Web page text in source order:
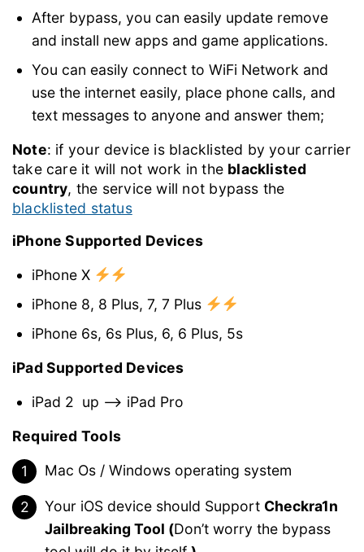
After bypass, you can easily update remove
and install new apps and game applications.
You can easily connect to WiFi Network and
use the internet easily, place phone calls, and
text messages to anyone and answer them;
Note: if your device is blacklisted by your carrier
take care it will not work in the blacklisted
country, the service will not bypass the
blacklisted status
iPhone Supported Devices
iPhone X
iPhone 8, 8 Plus, 7, 7 Plus
iPhone 6s, 6s Plus, 6, 6 Plus, 5s
iPad Supported Devices
iPad 2 up –> iPad Pro
Required Tools
Mac Os / Windows operating system
Your iOS device should Support Checkra1n
Jailbreaking Tool (Don’t worry the bypass